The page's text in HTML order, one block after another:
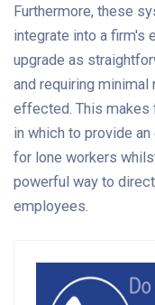
Furthermore, these
integrate into a firm's
upgrade as
and requiring
effected. This makes
in which to provide
for lone workers
powerful way to
employees.